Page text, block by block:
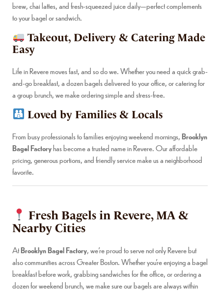
brew, chai lattes, and fresh-squeezed juice daily—perfect complements
to your bagel or sandwich.
Takeout, Delivery & Catering Made
Easy
Life in Revere moves fast, and so do we. Whether you need a quick grab-
and-go breakfast, a dozen bagels delivered to your office, or catering for
a group brunch, we make ordering simple and stress-free.
Loved by Families & Locals
From busy professionals to families enjoying weekend mornings,Brooklyn
Bagel Factoryhas become a trusted name in Revere. Our affordable
pricing, generous portions, and friendly service make us a neighborhood
favorite.
Fresh Bagels in Revere, MA &
Nearby Cities
AtBrooklyn Bagel Factory, we’re proud to serve not only Revere but
also communities across Greater Boston. Whether you’re enjoying a bagel
breakfast before work, grabbing sandwiches for the office, or ordering a
dozen for weekend brunch, we make sure our bagels are always within